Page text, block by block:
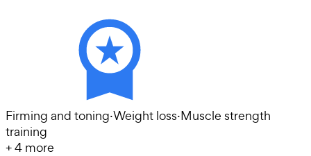
Firming and toning·Weight loss·Muscle strength
training
+4 more